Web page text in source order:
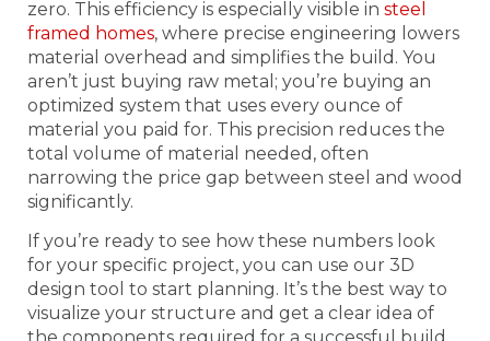
zero. This efficiency is especially visible in steel
framed homes, where precise engineering lowers
material overhead and simplifies the build. You
aren’t just buying raw metal; you’re buying an
optimized system that uses every ounce of
material you paid for. This precision reduces the
total volume of material needed, often
narrowing the price gap between steel and wood
significantly.
If you’re ready to see how these numbers look
for your specific project, you can use our 3D
design tool to start planning. It’s the best way to
visualize your structure and get a clear idea of